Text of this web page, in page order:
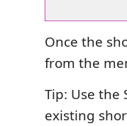
Once the
from the
Tip: Use the
existing